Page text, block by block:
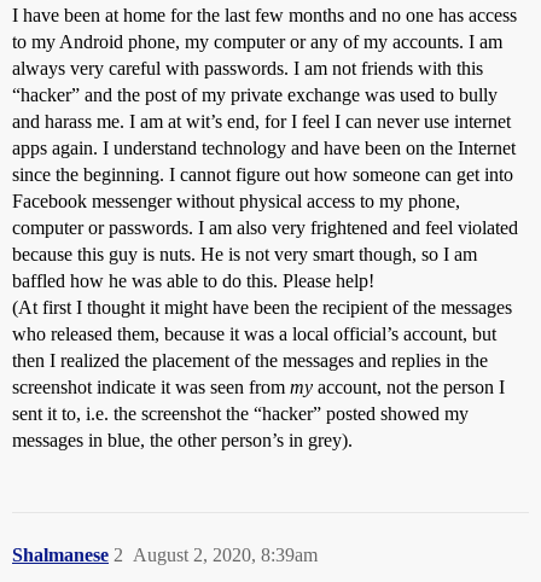
I have been at home for the last few months and no one has access
to my Android phone, my computer or any of my accounts. I am
always very careful with passwords. I am not friends with this
“hacker” and the post of my private exchange was used to bully
and harass me. I am at wit’s end, for I feel I can never use internet
apps again. I understand technology and have been on the Internet
since the beginning. I cannot figure out how someone can get into
Facebook messenger without physical access to my phone,
computer or passwords. I am also very frightened and feel violated
because this guy is nuts. He is not very smart though, so I am
baffled how he was able to do this. Please help!
(At first I thought it might have been the recipient of the messages
who released them, because it was a local official’s account, but
then I realized the placement of the messages and replies in the
screenshot indicate it was seen from my account, not the person I
sent it to, i.e. the screenshot the “hacker” posted showed my
messages in blue, the other person’s in grey).
Shalmanese August 2, 2020, 8:39am
2